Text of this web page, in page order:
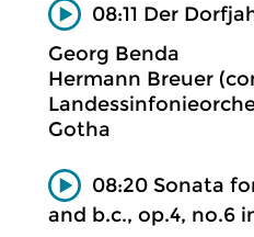
08:11 Der
Georg Benda
Hermann Breuer
Gotha
08:20 Sonata
and b.c., op.4, no.6